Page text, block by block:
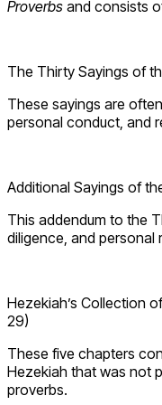
Proverbs and consists
The Thirty Sayings of
These sayings are
personal conduct, and
Additional Sayings of
This addendum to the
diligence, and personal
Hezekiah’s Collection
29)
These five chapters
Hezekiah that was not
proverbs.